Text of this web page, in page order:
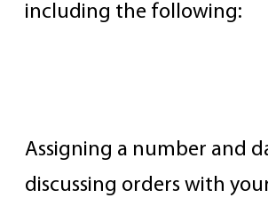
including the following:
Assigning a number and
discussing orders with